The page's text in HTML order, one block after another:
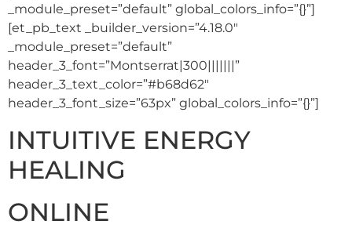
_module_preset=”default” global_colors_info=”{}”]
[et_pb_text _builder_version=”4.18.0″
_module_preset=”default”
header_3_font=”Montserrat|300|||||||”
header_3_text_color=”#b68d62″
header_3_font_size=”63px” global_colors_info=”{}”]
INTUITIVE ENERGY
HEALING
ONLINE